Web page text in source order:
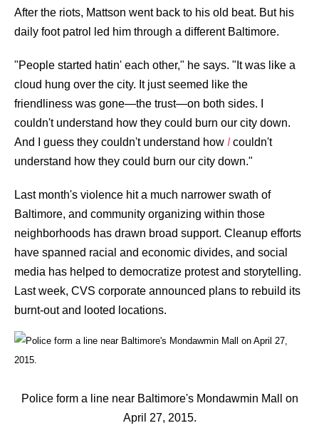
After the riots, Mattson went back to his old beat. But his
daily foot patrol led him through a different Baltimore.
"People started hatin' each other," he says. "It was like a
cloud hung over the city. It just seemed like the
friendliness was gone—the trust—on both sides. I
couldn't understand how they could burn our city down.
And I guess they couldn't understand how Icouldn't
understand how they could burn our city down."
Last month's violence hit a much narrower swath of
Baltimore, and community organizing within those
neighborhoods has drawn broad support. Cleanup efforts
have spanned racial and economic divides, and social
media has helped to democratize protest and storytelling.
Last week, CVS corporate announced plans to rebuild its
burnt-out and looted locations.
Police form a line near Baltimore's Mondawmin Mall on
April 27, 2015.